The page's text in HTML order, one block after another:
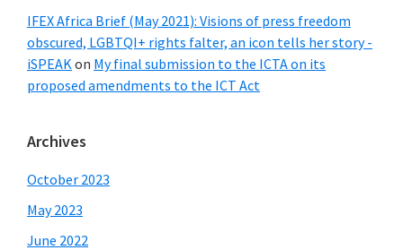
IFEX Africa Brief (May 2021): Visions of press freedom
obscured, LGBTQI+ rights falter, an icon tells her story -
iSPEAKon My final submission to the ICTA on its
proposed amendments to the ICT Act
Archives
October 2023
May 2023
June 2022